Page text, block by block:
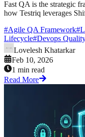
Fast QA is the strategic
how Testriq leverages
#Agile QA Framework#
Lifecycle#Devops
Lovelesh Khatarkar
Feb 10, 2026
1 min read
Read More